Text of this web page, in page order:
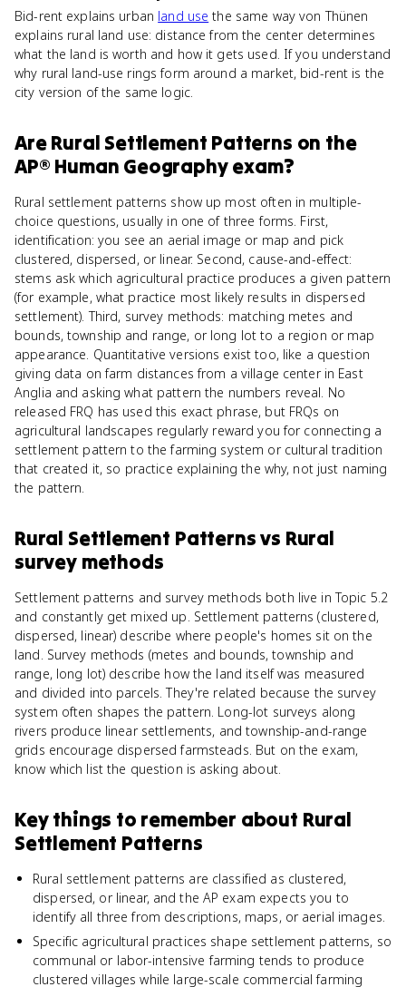
Bid-rent explains urban land use the same way von Thünen
explains rural land use: distance from the center determines
what the land is worth and how it gets used. If you understand
why rural land-use rings form around a market, bid-rent is the
city version of the same logic.
AreRural Settlement Patterns on the
AP® Human Geographyexam?
Rural settlement patterns show up most often in multiple-
choice questions, usually in one of three forms. First,
identification: you see an aerial image or map and pick
clustered, dispersed, or linear. Second, cause-and-effect:
stems ask which agricultural practice produces a given pattern
(for example, what practice most likely results in dispersed
settlement). Third, survey methods: matching metes and
bounds, township and range, or long lot to a region or map
appearance. Quantitative versions exist too, like a question
giving data on farm distances from a village center in East
Anglia and asking what pattern the numbers reveal. No
released FRQ has used this exact phrase, but FRQs on
agricultural landscapes regularly reward you for connecting a
settlement pattern to the farming system or cultural tradition
that created it, so practice explaining the why, not just naming
the pattern.
Rural Settlement Patternsvs Rural
survey methods
Settlement patterns and survey methods both live in Topic 5.2
and constantly get mixed up. Settlement patterns (clustered,
dispersed, linear) describe where people's homes sit on the
land. Survey methods (metes and bounds, township and
range, long lot) describe how the land itself was measured
and divided into parcels. They're related because the survey
system often shapes the pattern. Long-lot surveys along
rivers produce linear settlements, and township-and-range
grids encourage dispersed farmsteads. But on the exam,
know which list the question is asking about.
Key things to remember about Rural
Settlement Patterns
Rural settlement patterns are classified as clustered,
dispersed, or linear, and the AP exam expects you to
identify all three from descriptions, maps, or aerial images.
Specific agricultural practices shape settlement patterns, so
communal or labor-intensive farming tends to produce
clustered villages while large-scale commercial farming